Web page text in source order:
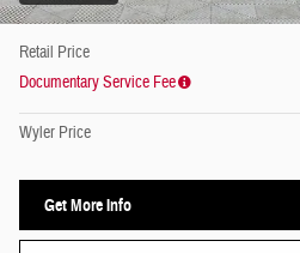
Retail Price
Documentary Service Fee
Wyler Price
Get More Info